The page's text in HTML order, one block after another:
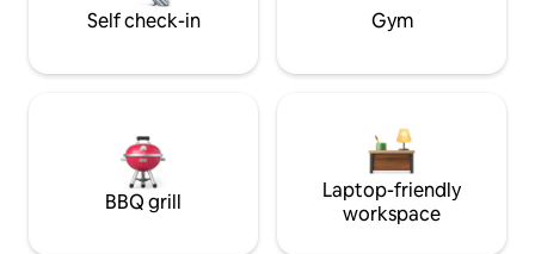
Self check-in Gym
BBQ grill
Laptop-friendly
workspace